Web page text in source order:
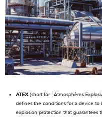
ATEX (short for “Atmosphères
defines the conditions for a device
explosion protection that guarantees